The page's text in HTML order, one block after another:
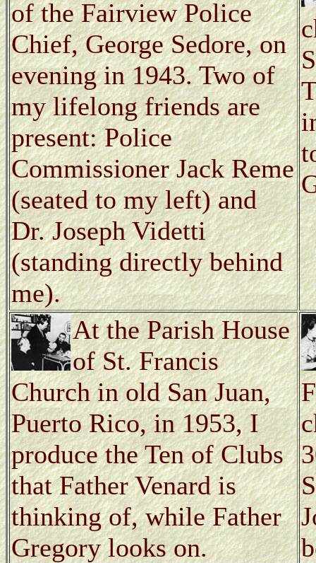
of the Fairview Police
Chief, George Sedore, on
evening in 1943. Two of
my lifelong friends are
present: Police
Commissioner Jack Reme
(seated to my left) and
Dr. Joseph Videtti
(standing directly behind
me).
At the Parish House
of St. Francis
Church in old San Juan,
Puerto Rico, in 1953, I
produce the Ten of Clubs
that Father Venard is
thinking of, while Father
Gregory looks on.